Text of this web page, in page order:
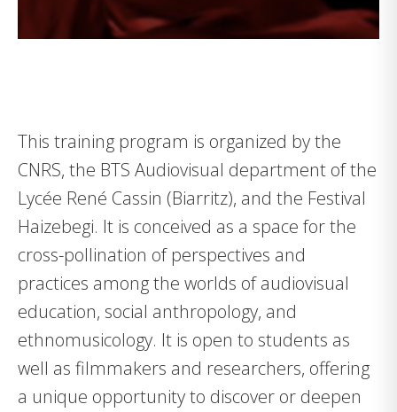
This training program is organized by the
CNRS, the BTS Audiovisual department of the
Lycée René Cassin (Biarritz), and the Festival
Haizebegi. It is conceived as a space for the
cross-pollination of perspectives and
practices among the worlds of audiovisual
education, social anthropology, and
ethnomusicology. It is open to students as
well as filmmakers and researchers, offering
a unique opportunity to discover or deepen